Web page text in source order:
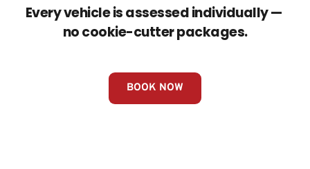
Every vehicle is assessed individually —
no cookie-cutter packages.
BOOK NOW